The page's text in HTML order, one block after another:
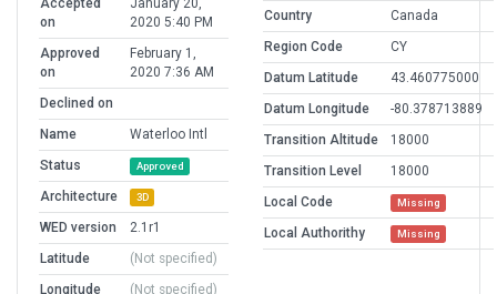
Accepted
on
January 20,
2020 5:40 PM
Approved
on
February 1,
2020 7:36 AM
Declined on
Name
Waterloo Intl
Status
Approved
Architecture 3D
WED version
2.1r1
Latitude
(Not specified)
Longitude
(Not specified)
Country
Canada
Region Code
CY
Datum Latitude
43.460775000
Datum Longitude
-80.378713889
Transition Altitude
18000
Transition Level
18000
Local Code
Missing
Local Authorithy Missing